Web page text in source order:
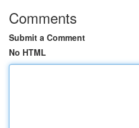
Comments
Submit a Comment
No HTML